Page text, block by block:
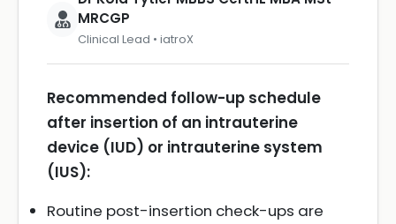
MRCGP
Clinical Lead • iatroX
Recommended follow-up schedule
after insertion of an intrauterine
device (IUD) or intrauterine system
(IUS):
Routine post-insertion check-ups are